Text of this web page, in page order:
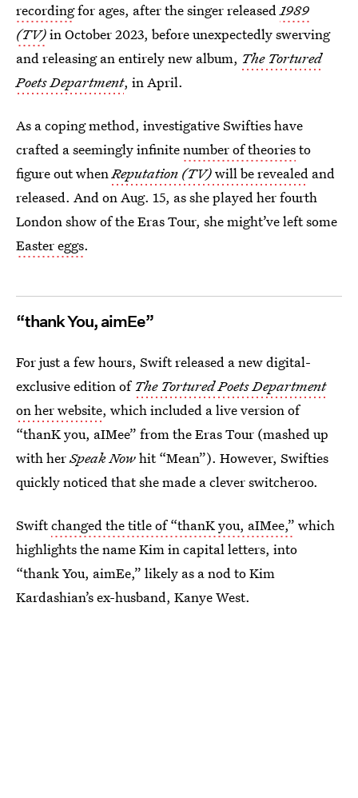
recordingfor ages, after the singer released1989
(TV)in October 2023, before unexpectedly swerving
and releasing an entirely new album, The Tortured
Poets Department, in April.
As a coping method, investigative Swifties have
crafted a seemingly infinitenumber of theoriesto
figure out whenReputation (TV)will be revealed and
released. And on Aug. 15, as she played her fourth
London show of the Eras Tour, she might’ve left some
Easter eggs.
“thank You, aimEe”
For just a few hours, Swift released a new digital-
exclusive edition of The Tortured Poets Department
on her website, which included a live version of
“thanK you, aIMee” from the Eras Tour (mashed up
with herSpeak Nowhit “Mean”). However, Swifties
quickly noticed that she made a clever switcheroo.
Swiftchanged the title of “thanK you, aIMee,” which
highlights the name Kim in capital letters, into
“thank You, aimEe,” likely as a nod to Kim
Kardashian’s ex-husband, Kanye West.